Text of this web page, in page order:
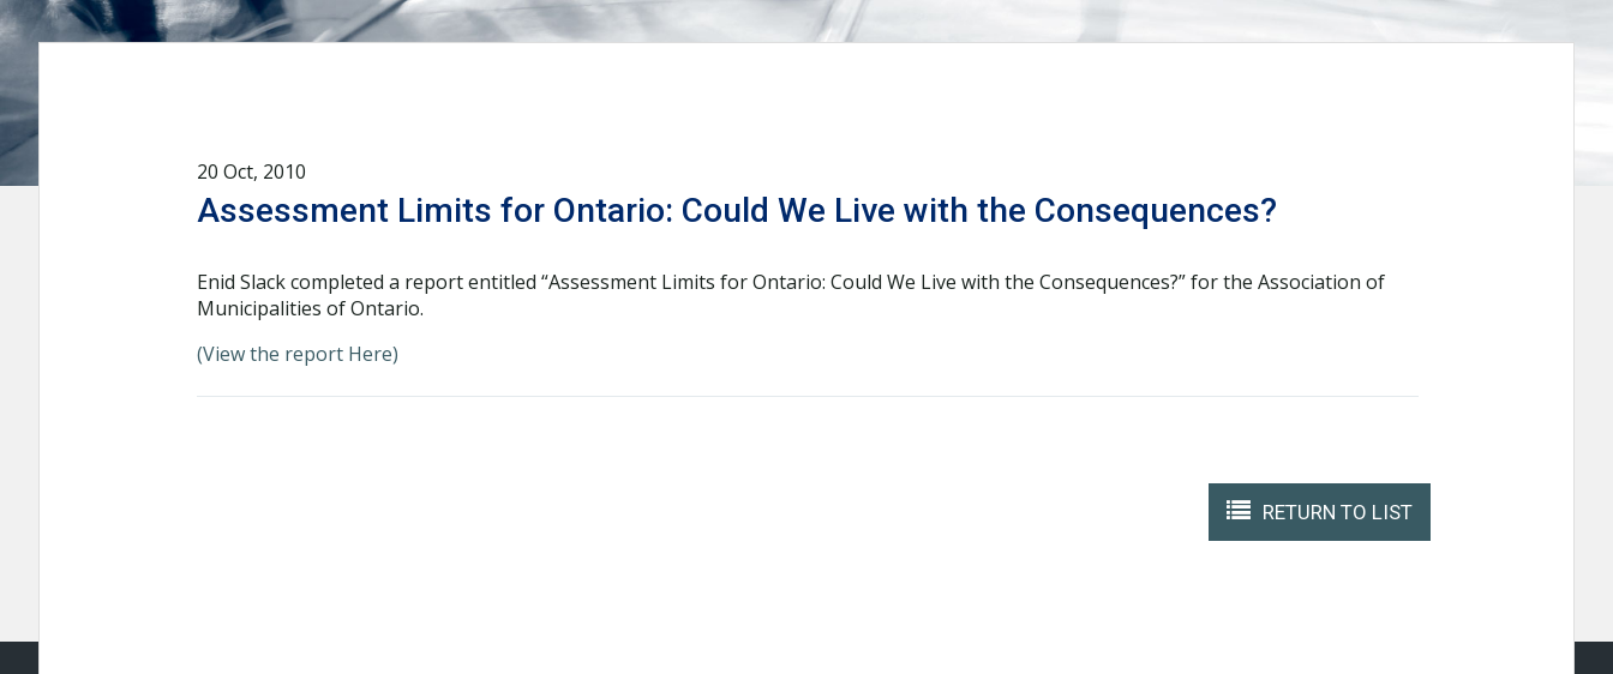
20 Oct, 2010
Assessment Limits for Ontario: Could We Live with the Consequences?
Enid Slack completed a report entitled “Assessment Limits for Ontario: Could We Live with the Consequences?” for the Association of
Municipalities of Ontario.
(View the report Here)
RETURN TO LIST